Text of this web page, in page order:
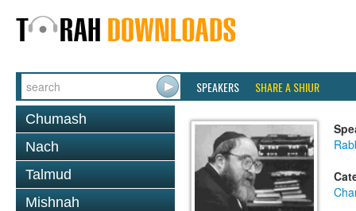
SPEAKERS SHARE A SHIUR
Chumash
Nach
Talmud
Mishnah